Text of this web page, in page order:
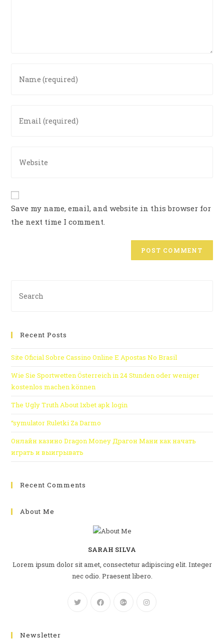
Save my name, email, and website in this browser for
the next time I comment.
Recent Posts
Site Oficial Sobre Cassino Online E Apostas No Brasil
Wie Sie Sportwetten Österreich in 24 Stunden oder weniger
kostenlos machen können
The Ugly Truth About 1xbet apk login
“symulator Ruletki Za Darmo
Онлайн казино Dragon Money Драгон Мани как начать
играть и выигрывать
Recent Comments
About Me
SARAH SILVA
Lorem ipsum dolor sit amet, consectetur adipiscing elit. Integer
nec odio. Praesent libero.
Newsletter